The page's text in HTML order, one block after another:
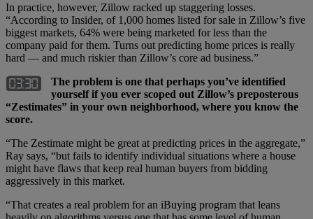
In practice, however, Zillow racked up staggering losses.
“According to Insider, of 1,000 homes listed for sale in Zillow’s five
biggest markets, 64% were being marketed for less than the
company paid for them. Turns out predicting home prices is really
hard — and much riskier than Zillow’s core ad business.”
The problem is one that perhaps you’ve identified
yourself if you ever scoped out Zillow’s preposterous
“Zestimates” in your own neighborhood, where you know the
score.
“The Zestimate might be great at predicting prices in the aggregate,”
Ray says, “but fails to identify individual situations where a house
might have flaws that keep real human buyers from bidding
aggressively in this market.
“That creates a real problem for an iBuying program that leans